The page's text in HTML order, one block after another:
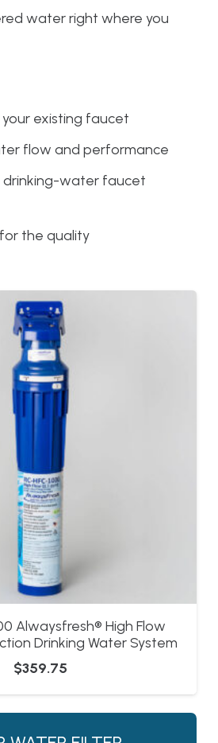
water right where you
existing faucet
flow and performance
drinking-water faucet
the quality
Alwaysfresh® High Flow
Drinking Water System
$359.75